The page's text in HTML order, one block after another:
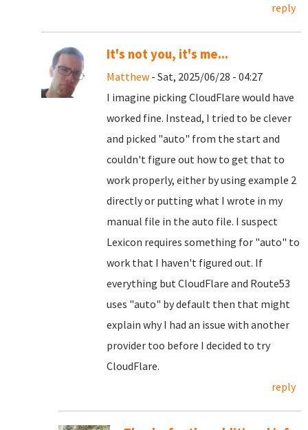
reply
It's not you, it's me...
Matthew - Sat, 2025/06/28 - 04:27
I imagine picking CloudFlare would have
worked fine. Instead, I tried to be clever
and picked "auto" from the start and
couldn't figure out how to get that to
work properly, either by using example 2
directly or putting what I wrote in my
manual file in the auto file. I suspect
Lexicon requires something for "auto" to
work that I haven't figured out. If
everything but CloudFlare and Route53
uses "auto" by default then that might
explain why I had an issue with another
provider too before I decided to try
CloudFlare.
reply